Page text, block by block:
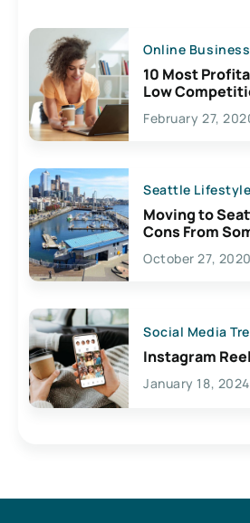
Online Business
10 Most
Low
February 27,
Seattle Lifestyle
Moving to
Cons From
Lives Here
October 27, 2020
Social Media
Instagram
January 18, 2024